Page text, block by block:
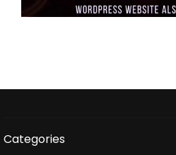
Categories